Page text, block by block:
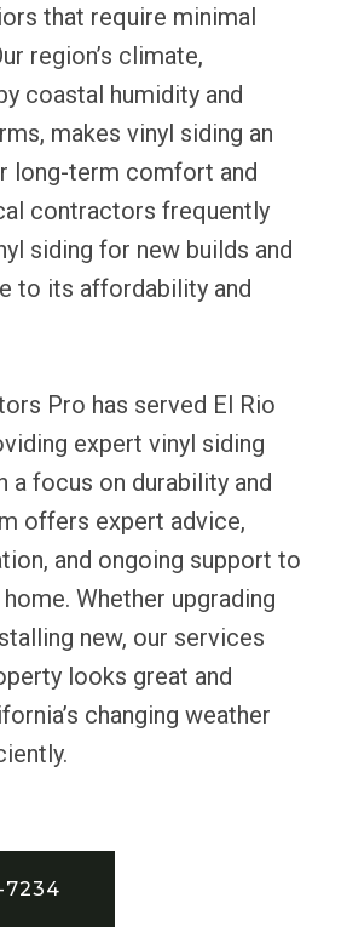
that require minimal
region’s climate,
coastal humidity and
makes vinyl siding an
long-term comfort and
contractors frequently
siding for new builds and
to its affordability and
Pro has served El Rio
expert vinyl siding
a focus on durability and
offers expert advice,
and ongoing support to
Whether upgrading
new, our services
looks great and
changing weather
7234